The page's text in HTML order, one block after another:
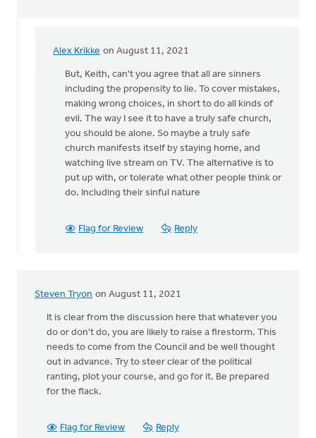
Alex Krikke on August 11, 2021
In
reply
You
raise
good
point,
Keith
But, Keith, can't you agree that all are sinners
including the propensity to lie. To cover mistakes,
making wrong choices, in short to do all kinds of
evil. The way I see it to have a truly safe church,
you should be alone. So maybe a truly safe
church manifests itself by staying home, and
watching live stream on TV. The alternative is to
put up with, or tolerate what other people think or
do. Including their sinful nature
Flag for Review Reply
Steven Tryon on August 11, 2021
It is clear from the discussion here that whatever you
do or don't do, you are likely to raise a firestorm. This
needs to come from the Council and be well thought
out in advance. Try to steer clear of the political
ranting, plot your course, and go for it. Be prepared
for the flack.
Flag for Review Reply